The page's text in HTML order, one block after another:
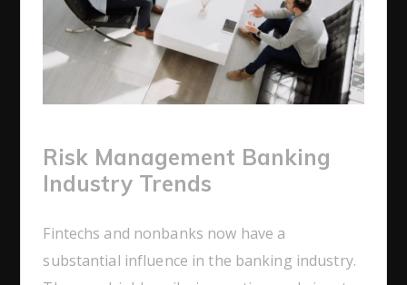
Risk Management Banking
Industry Trends
Fintechs and nonbanks now have a
substantial influence in the banking industry.